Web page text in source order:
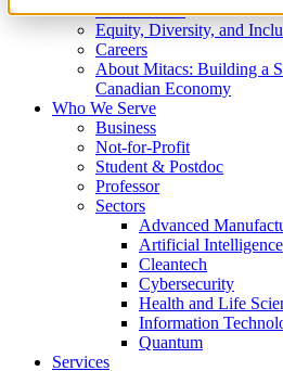
What We Do
Equity, Diversity, and
Careers
About Mitacs: Building a
Canadian Economy
Who We Serve
Business
Not-for-Profit
Student & Postdoc
Professor
Sectors
Advanced
Artificial Intelligence
Cleantech
Cybersecurity
Health and Life
Information
Quantum
Services